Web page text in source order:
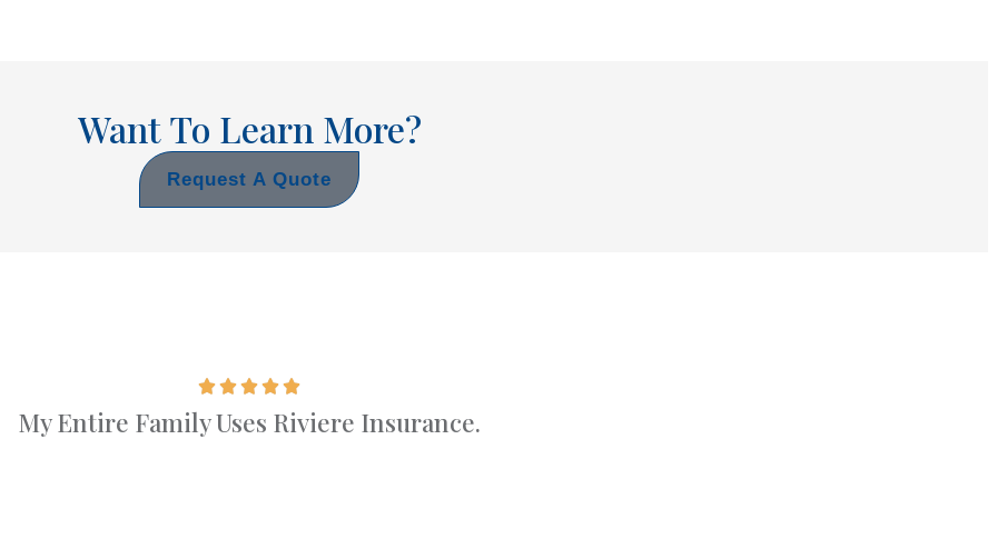
Want To Learn More?
Request A Quote
My Entire Family Uses Riviere Insurance.